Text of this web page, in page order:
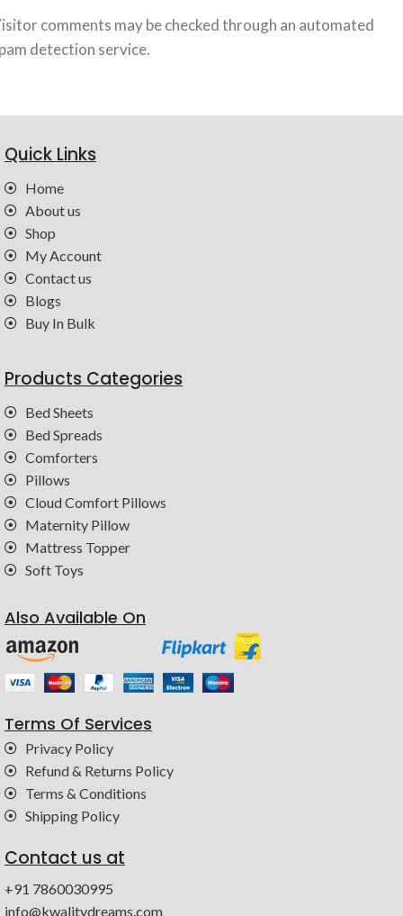
comments may be checked through an automated
detection service.
Quick Links
Home
About us
Shop
My Account
Contact us
Blogs
Buy In Bulk
Products Categories
Bed Sheets
Bed Spreads
Comforters
Pillows
Cloud Comfort Pillows
Maternity Pillow
Mattress Topper
Soft Toys
Also Available On
Terms Of Services
Privacy Policy
Refund & Returns Policy
Terms & Conditions
Shipping Policy
Contact us at
+91 7860030995
info@kwalitydreams.com